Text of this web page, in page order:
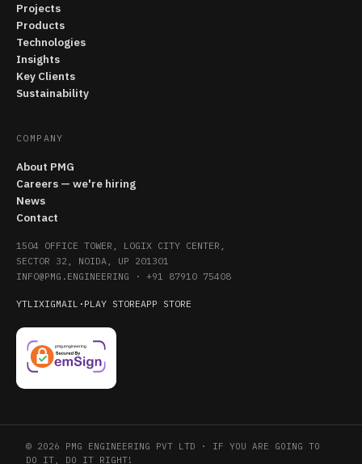
Projects
Products
Technologies
Insights
Key Clients
Sustainability
COMPANY
About PMG
Careers — we're hiring
News
Contact
1504 OFFICE TOWER, LOGIX CITY CENTER,
SECTOR 32, NOIDA, UP 201301
INFO@PMG.ENGINEERING · +91 87910 75408
YTLIXIGMAIL · PLAY STOREAPP STORE
© 2026 PMG ENGINEERING PVT LTD · IF YOU ARE GOING TO
DO IT, DO IT RIGHT!